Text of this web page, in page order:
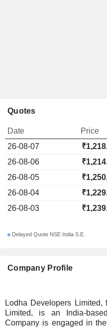
Company Profile
Lodha Developers Limited,
Limited, is an India-
Company is engaged in
Quotes
Date Price
26-08-07
26-08-06
26-08-05
26-08-04
26-08-03
Delayed Quote NSE India S.E.